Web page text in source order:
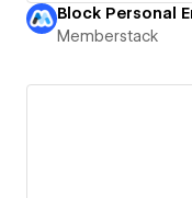
Memberstack